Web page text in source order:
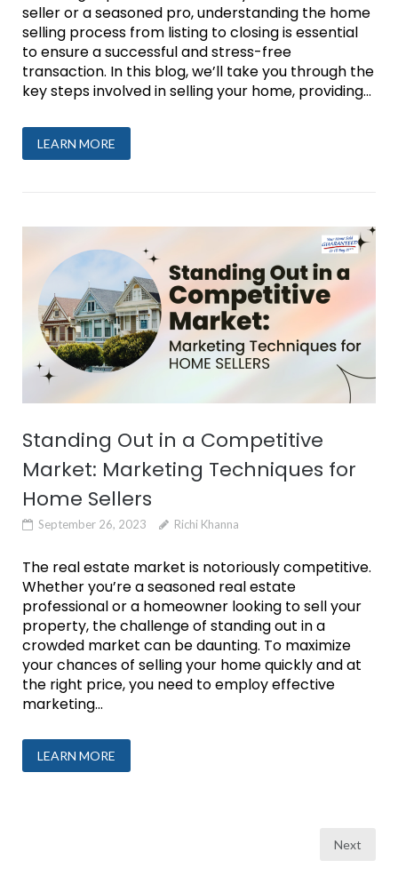
seller or a seasoned pro, understanding the home
selling process from listing to closing is essential
to ensure a successful and stress-free
transaction. In this blog, we’ll take you through the
key steps involved in selling your home, providing...
LEARN MORE
Standing Out in a Competitive
Market: Marketing Techniques for
Home Sellers
September 26, 2023 Richi Khanna
The real estate market is notoriously competitive.
Whether you’re a seasoned real estate
professional or a homeowner looking to sell your
property, the challenge of standing out in a
crowded market can be daunting. To maximize
your chances of selling your home quickly and at
the right price, you need to employ effective
marketing...
LEARN MORE
Next